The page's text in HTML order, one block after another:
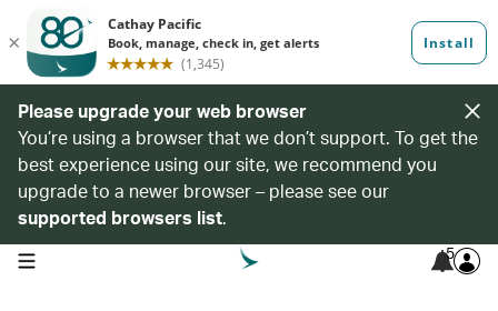
Please upgrade your web browser
You’re using a browser that we don’t support. To get the
best experience using our site, we recommend you
upgrade to a newer browser – please see our
supported browsers list.
open navigation menu 5